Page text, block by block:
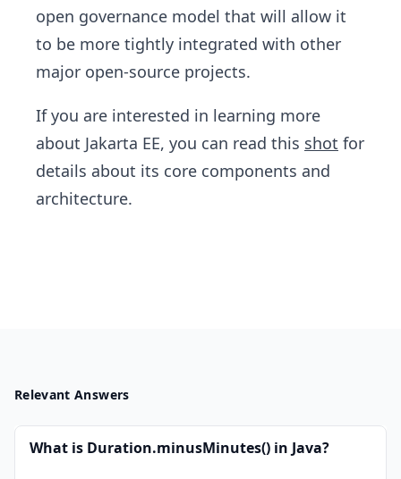
open governance model that will allow it
to be more tightly integrated with other
major open-source projects.
If you are interested in learning more
about Jakarta EE, you can read this shot for
details about its core components and
architecture.
Relevant Answers
What is Duration.minusMinutes() in Java?